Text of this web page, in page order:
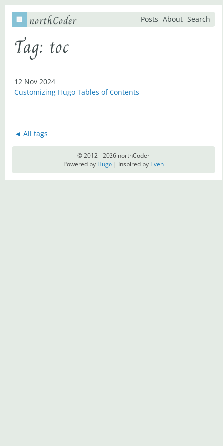
northCoder Posts About Search
Tag: toc
12 Nov 2024
Customizing Hugo Tables of Contents
◄ All tags
© 2012 - 2026 northCoder
Powered by Hugo | Inspired by Even